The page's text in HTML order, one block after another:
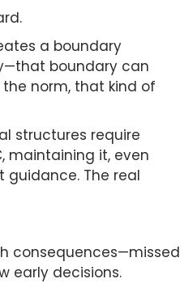
a boundary
boundary can
norm, that kind of
structures require
maintaining it, even
The real
consequences—missed
early decisions.